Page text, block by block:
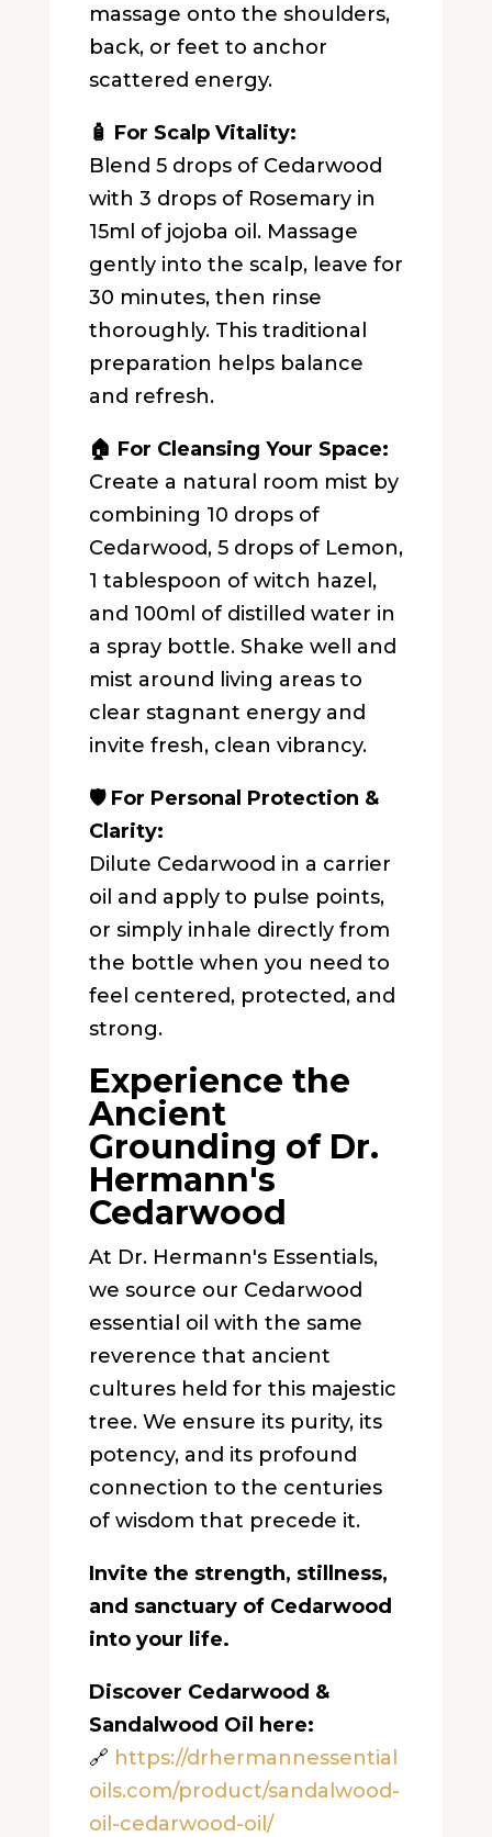
massage onto the shoulders,
back, or feet to anchor
scattered energy.
🧴 For Scalp Vitality:
Blend 5 drops of Cedarwood
with 3 drops of Rosemary in
15ml of jojoba oil. Massage
gently into the scalp, leave for
30 minutes, then rinse
thoroughly. This traditional
preparation helps balance
and refresh.
🏠 For Cleansing Your Space:
Create a natural room mist by
combining 10 drops of
Cedarwood, 5 drops of Lemon,
1 tablespoon of witch hazel,
and 100ml of distilled water in
a spray bottle. Shake well and
mist around living areas to
clear stagnant energy and
invite fresh, clean vibrancy.
🛡️ For Personal Protection &
Clarity:
Dilute Cedarwood in a carrier
oil and apply to pulse points,
or simply inhale directly from
the bottle when you need to
feel centered, protected, and
strong.
Experience the
Ancient
Grounding of Dr.
Hermann's
Cedarwood
At Dr. Hermann's Essentials,
we source our Cedarwood
essential oil with the same
reverence that ancient
cultures held for this majestic
tree. We ensure its purity, its
potency, and its profound
connection to the centuries
of wisdom that precede it.
Invite the strength, stillness,
and sanctuary of Cedarwood
into your life.
Discover Cedarwood &
Sandalwood Oil here:
🔗 https://drhermannessential
oils.com/product/sandalwood-
oil-cedarwood-oil/